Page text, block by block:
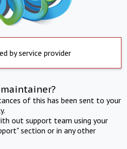
by service provider
of this has been sent to your
out support team using your
section or in any other